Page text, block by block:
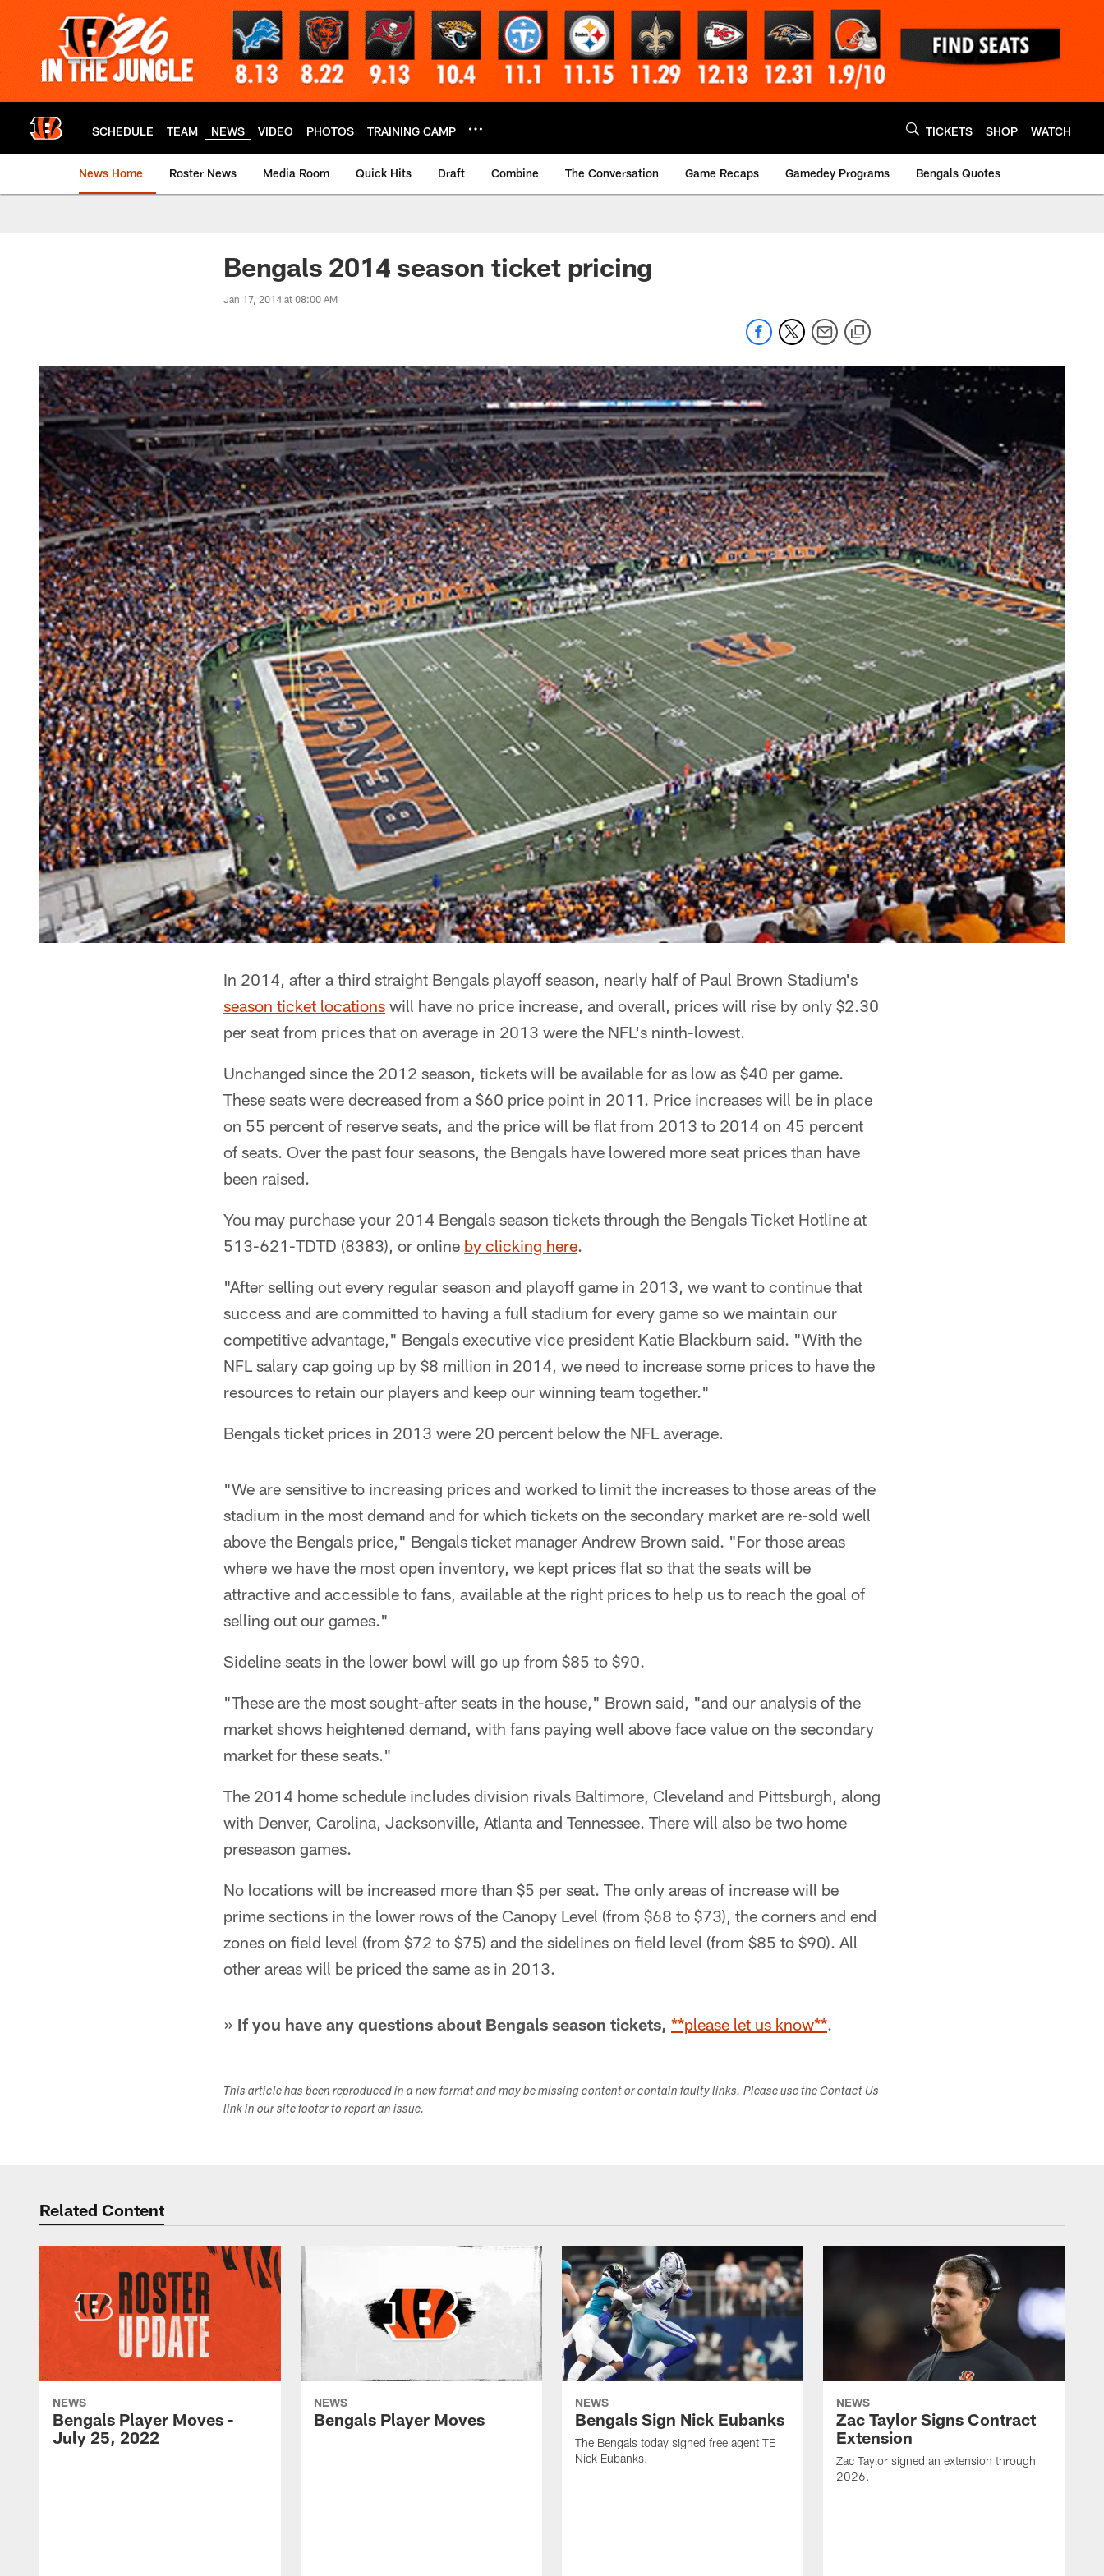
SCHEDULE TEAM NEWS VIDEO PHOTOS TRAINING CAMP TICKETS SHOP WATCH
News Home Roster News Media Room Quick Hits Draft Combine The Conversation Game Recaps Gamedey Programs Bengals Quotes
Bengals 2014 season ticket pricing
Jan 17, 2014 at 08:00 AM
In 2014, after a third straight Bengals playoff season, nearly half of Paul Brown Stadium's
season ticket locations will have no price increase, and overall, prices will rise by only $2.30
per seat from prices that on average in 2013 were the NFL's ninth-lowest.
Unchanged since the 2012 season, tickets will be available for as low as $40 per game.
These seats were decreased from a $60 price point in 2011. Price increases will be in place
on 55 percent of reserve seats, and the price will be flat from 2013 to 2014 on 45 percent
of seats. Over the past four seasons, the Bengals have lowered more seat prices than have
been raised.
You may purchase your 2014 Bengals season tickets through the Bengals Ticket Hotline at
513-621-TDTD (8383), or online by clicking here.
"After selling out every regular season and playoff game in 2013, we want to continue that
success and are committed to having a full stadium for every game so we maintain our
competitive advantage," Bengals executive vice president Katie Blackburn said. "With the
NFL salary cap going up by $8 million in 2014, we need to increase some prices to have the
resources to retain our players and keep our winning team together."
Bengals ticket prices in 2013 were 20 percent below the NFL average.
"We are sensitive to increasing prices and worked to limit the increases to those areas of the
stadium in the most demand and for which tickets on the secondary market are re-sold well
above the Bengals price," Bengals ticket manager Andrew Brown said. "For those areas
where we have the most open inventory, we kept prices flat so that the seats will be
attractive and accessible to fans, available at the right prices to help us to reach the goal of
selling out our games."
Sideline seats in the lower bowl will go up from $85 to $90.
"These are the most sought-after seats in the house," Brown said, "and our analysis of the
market shows heightened demand, with fans paying well above face value on the secondary
market for these seats."
The 2014 home schedule includes division rivals Baltimore, Cleveland and Pittsburgh, along
with Denver, Carolina, Jacksonville, Atlanta and Tennessee. There will also be two home
preseason games.
No locations will be increased more than $5 per seat. The only areas of increase will be
prime sections in the lower rows of the Canopy Level (from $68 to $73), the corners and end
zones on field level (from $72 to $75) and the sidelines on field level (from $85 to $90). All
other areas will be priced the same as in 2013.
» If you have any questions about Bengals season tickets, **please let us know**.
This article has been reproduced in a new format and may be missing content or contain faulty links. Please use the Contact Us
link in our site footer to report an issue.
Related Content
NEWS
Bengals Player Moves -
July 25, 2022
NEWS
Bengals Player Moves
NEWS
Bengals Sign Nick Eubanks
The Bengals today signed free agent TE
Nick Eubanks.
NEWS
Zac Taylor Signs Contract
Extension
Zac Taylor signed an extension through
2026.